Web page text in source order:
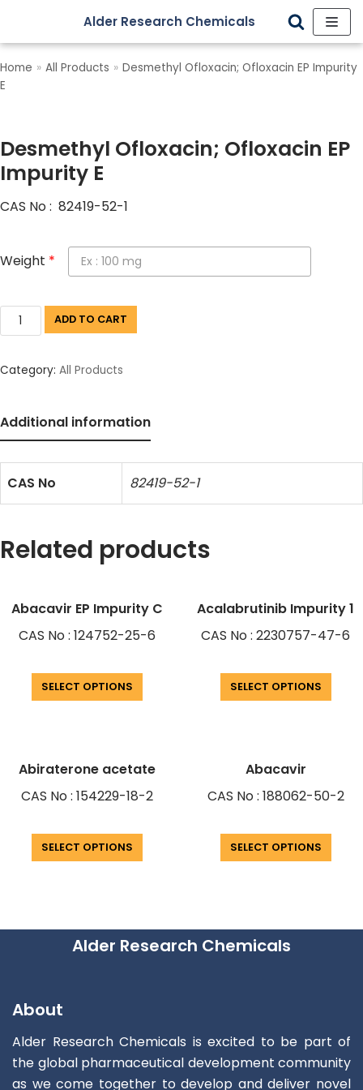
Skip
to
Alder Research Chemicals
Home » All Products » Desmethyl Ofloxacin; Ofloxacin EP Impurity
E
Desmethyl Ofloxacin; Ofloxacin EP
Impurity E
CAS No : 82419-52-1
Weight *
ADD TO CART
Category: All Products
Additional information
CAS No 82419-52-1
Related products
Abacavir EP Impurity C
CAS No : 124752-25-6
SELECT OPTIONS
Acalabrutinib Impurity 1
CAS No : 2230757-47-6
SELECT OPTIONS
Abiraterone acetate
CAS No : 154229-18-2
SELECT OPTIONS
Abacavir
CAS No : 188062-50-2
SELECT OPTIONS
Alder Research Chemicals
About
Alder Research Chemicals is excited to be part of
the global pharmaceutical development community
as we come together to develop and deliver novel